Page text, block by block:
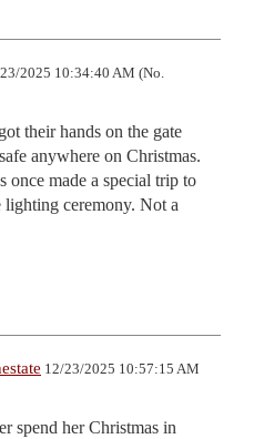
2025 10:34:40 AM (No.
their hands on the gate
anywhere on Christmas.
made a special trip to
ceremony. Not a
12/23/2025 10:57:15 AM
spend her Christmas in